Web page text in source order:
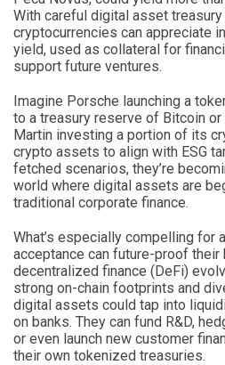
With careful digital asset
cryptocurrencies can appreciate
yield, used as collateral for
support future ventures.
Imagine Porsche launching a
to a treasury reserve of Bitcoin or
Martin investing a portion of its
crypto assets to align with ESG
fetched scenarios, they’re
world where digital assets are
traditional corporate finance.
What’s especially compelling for
acceptance can future-proof
decentralized finance (DeFi)
strong on-chain footprints and
digital assets could tap into
on banks. They can fund R&D,
or even launch new customer
their own tokenized treasuries.